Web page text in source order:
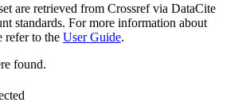
are retrieved from Crossref via DataCite
standards. For more information about
refer to the User Guide.
found.